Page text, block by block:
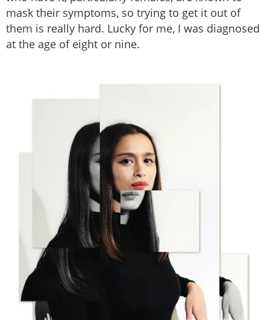
mask their symptoms, so trying to get it out of
them is really hard. Lucky for me, I was diagnosed
at the age of eight or nine.